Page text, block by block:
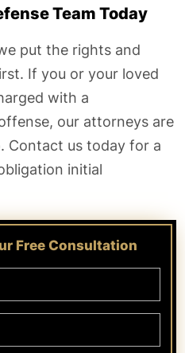
Team Today
put the rights and
If you or your loved
with a
our attorneys are
Contact us today for a
initial
Free Consultation